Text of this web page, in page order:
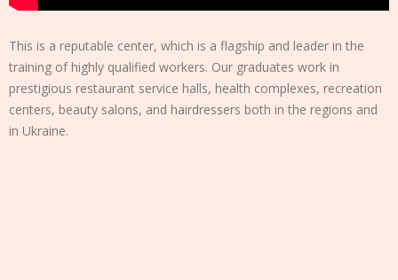
This is a reputable center, which is a flagship and leader in the
training of highly qualified workers. Our graduates work in
prestigious restaurant service halls, health complexes, recreation
centers, beauty salons, and hairdressers both in the regions and
in Ukraine.